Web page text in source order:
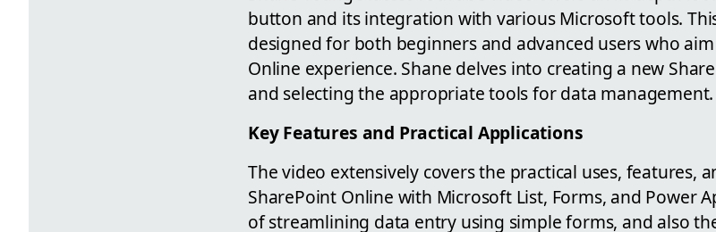
button and its integration with various Microsoft tools.
designed for both beginners and advanced users who
Online experience. Shane delves into creating a new
and selecting the appropriate tools for data management.
Key Features and Practical Applications
The video extensively covers the practical uses, features,
SharePoint Online with Microsoft List, Forms, and Power
of streamlining data entry using simple forms, and also